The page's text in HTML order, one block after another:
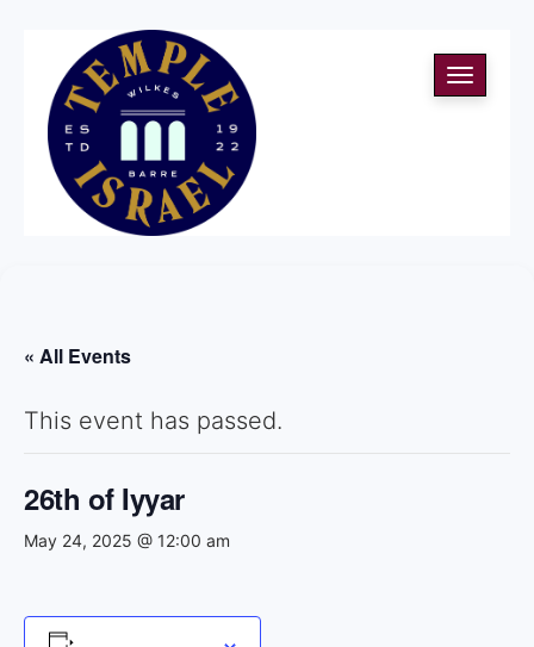
Toggle
« All Events
This event has passed.
26th of Iyyar
May 24, 2025 @ 12:00 am